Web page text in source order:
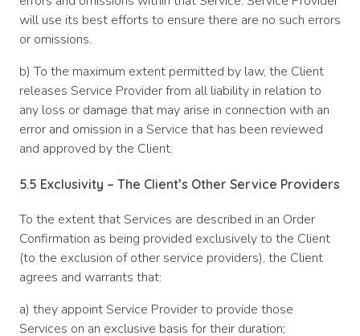
will use its best efforts to ensure there are no such errors
or omissions.
b) To the maximum extent permitted by law, the Client
releases Service Provider from all liability in relation to
any loss or damage that may arise in connection with an
error and omission in a Service that has been reviewed
and approved by the Client.
5.5 Exclusivity – The Client’s Other Service Providers
To the extent that Services are described in an Order
Confirmation as being provided exclusively to the Client
(to the exclusion of other service providers), the Client
agrees and warrants that:
a) they appoint Service Provider to provide those
Services on an exclusive basis for their duration;